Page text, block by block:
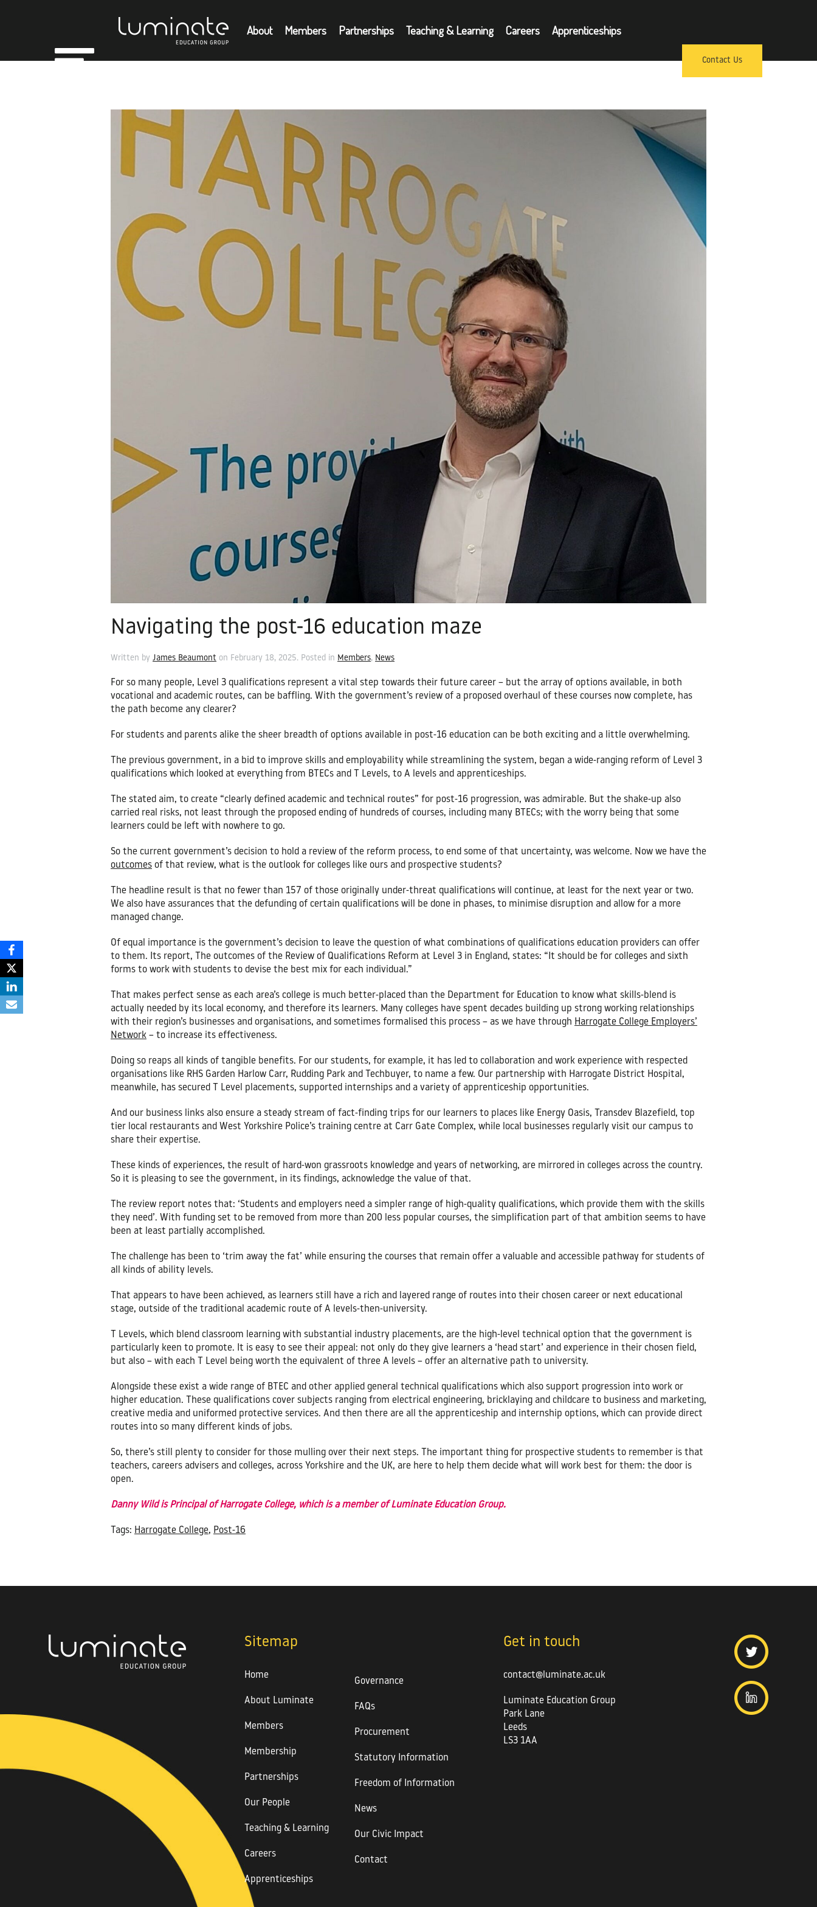
Home
Partnerships
Teaching & Learning
Careers
Apprenticeships
News
ContactLuminate Education Group
About Members Partnerships Teaching & Learning Careers Apprenticeships
Contact Us
Navigating the post-16 education maze
Written by James Beaumont on February 18, 2025. Posted in Members, News
For so many people, Level 3 qualifications represent a vital step towards their future career – but the array of options available, in both
vocational and academic routes, can be baffling. With the government’s review of a proposed overhaul of these courses now complete, has
the path become any clearer?
For students and parents alike the sheer breadth of options available in post-16 education can be both exciting and a little overwhelming.
The previous government, in a bid to improve skills and employability while streamlining the system, began a wide-ranging reform of Level 3
qualifications which looked at everything from BTECs and T Levels, to A levels and apprenticeships.
The stated aim, to create “clearly defined academic and technical routes” for post-16 progression, was admirable. But the shake-up also
carried real risks, not least through the proposed ending of hundreds of courses, including many BTECs; with the worry being that some
learners could be left with nowhere to go.
So the current government’s decision to hold a review of the reform process, to end some of that uncertainty, was welcome. Now we have the
outcomes of that review, what is the outlook for colleges like ours and prospective students?
The headline result is that no fewer than 157 of those originally under-threat qualifications will continue, at least for the next year or two.
We also have assurances that the defunding of certain qualifications will be done in phases, to minimise disruption and allow for a more
managed change.
Of equal importance is the government’s decision to leave the question of what combinations of qualifications education providers can offer
to them. Its report, The outcomes of the Review of Qualifications Reform at Level 3 in England, states: “It should be for colleges and sixth
forms to work with students to devise the best mix for each individual.”
That makes perfect sense as each area’s college is much better-placed than the Department for Education to know what skills-blend is
actually needed by its local economy, and therefore its learners. Many colleges have spent decades building up strong working relationships
with their region’s businesses and organisations, and sometimes formalised this process – as we have through Harrogate College Employers’
Network – to increase its effectiveness.
Doing so reaps all kinds of tangible benefits. For our students, for example, it has led to collaboration and work experience with respected
organisations like RHS Garden Harlow Carr, Rudding Park and Techbuyer, to name a few. Our partnership with Harrogate District Hospital,
meanwhile, has secured T Level placements, supported internships and a variety of apprenticeship opportunities.
And our business links also ensure a steady stream of fact-finding trips for our learners to places like Energy Oasis, Transdev Blazefield, top
tier local restaurants and West Yorkshire Police’s training centre at Carr Gate Complex, while local businesses regularly visit our campus to
share their expertise.
These kinds of experiences, the result of hard-won grassroots knowledge and years of networking, are mirrored in colleges across the country.
So it is pleasing to see the government, in its findings, acknowledge the value of that.
The review report notes that: ‘Students and employers need a simpler range of high-quality qualifications, which provide them with the skills
they need’. With funding set to be removed from more than 200 less popular courses, the simplification part of that ambition seems to have
been at least partially accomplished.
The challenge has been to ‘trim away the fat’ while ensuring the courses that remain offer a valuable and accessible pathway for students of
all kinds of ability levels.
That appears to have been achieved, as learners still have a rich and layered range of routes into their chosen career or next educational
stage, outside of the traditional academic route of A levels-then-university.
T Levels, which blend classroom learning with substantial industry placements, are the high-level technical option that the government is
particularly keen to promote. It is easy to see their appeal: not only do they give learners a ‘head start’ and experience in their chosen field,
but also – with each T Level being worth the equivalent of three A levels – offer an alternative path to university.
Alongside these exist a wide range of BTEC and other applied general technical qualifications which also support progression into work or
higher education. These qualifications cover subjects ranging from electrical engineering, bricklaying and childcare to business and marketing,
creative media and uniformed protective services. And then there are all the apprenticeship and internship options, which can provide direct
routes into so many different kinds of jobs.
So, there’s still plenty to consider for those mulling over their next steps. The important thing for prospective students to remember is that
teachers, careers advisers and colleges, across Yorkshire and the UK, are here to help them decide what will work best for them: the door is
open.
Danny Wild is Principal of Harrogate College, which is a member of Luminate Education Group.
Tags: Harrogate College, Post-16
Sitemap
Home
About Luminate
Members
Membership
Partnerships
Our People
Teaching & Learning
Careers
Apprenticeships
Governance
FAQs
Procurement
Statutory Information
Freedom of Information
News
Our Civic Impact
Contact
Get in touch
contact@luminate.ac.uk
Luminate Education Group
Park Lane
Leeds
LS3 1AA